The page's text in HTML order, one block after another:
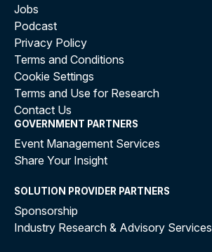
Jobs
Podcast
Privacy Policy
Terms and Conditions
Cookie Settings
Terms and Use for Research
Contact Us
GOVERNMENT PARTNERS
Event Management Services
Share Your Insight
SOLUTION PROVIDER PARTNERS
Sponsorship
Industry Research & Advisory Services